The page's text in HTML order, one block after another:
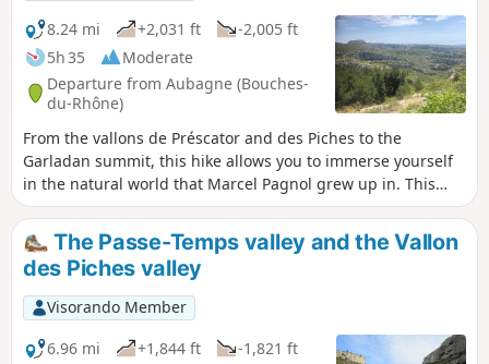
8.24 mi
+2,031 ft
-2,005 ft
5h 35
Moderate
Departure from Aubagne (Bouches-
du-Rhône)
From the vallons de Préscator and des Piches to the
Garladan summit, this hike allows you to immerse yourself
in the natural world that Marcel Pagnol grew up in. This
itinerary, with its many well-known sites, is above all a
variation on the Garladan and is in no way intended to
replace the guided tours offered by the tourist office.
The Passe-Temps valley and the Vallon
des Piches valley
Visorando Member
6.96 mi
+1,844 ft
-1,821 ft